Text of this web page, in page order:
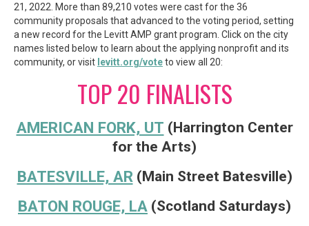
21, 2022. More than 89,210 votes were cast for the 36
community proposals that advanced to the voting period, setting
a new record for the Levitt AMP grant program. Click on the city
names listed below to learn about the applying nonprofit and its
community, or visit levitt.org/voteto view all 20:
TOP 20 FINALISTS
AMERICAN FORK, UT (Harrington Center
for the Arts)
BATESVILLE, AR (Main Street Batesville)
BATON ROUGE, LA (Scotland Saturdays)